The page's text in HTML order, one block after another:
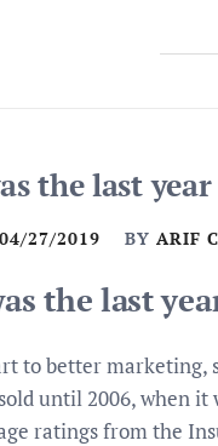
the last
04/27/2019 BY ARIF
the last
to better marketing,
until 2006, when
ratings from the